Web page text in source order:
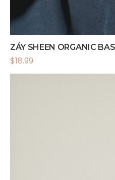
ZÁY SHEEN ORGANIC
$18.99